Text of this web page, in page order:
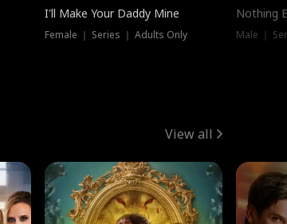
I'll Make Your Daddy Mine
Female ｜ Series ｜ Adults Only
Nothing
Male ｜
View all